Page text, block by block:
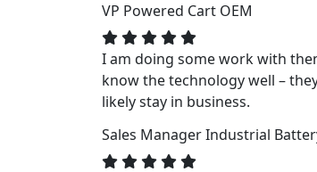
VP Powered Cart OEM
I am doing some work with
know the technology well –
likely stay in business.
Sales ManagerIndustrial